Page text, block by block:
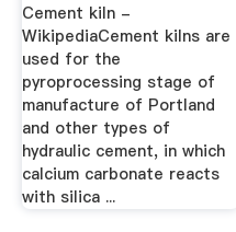
Cement kiln -
WikipediaCement kilns are
used for the
pyroprocessing stage of
manufacture of Portland
and other types of
hydraulic cement, in which
calcium carbonate reacts
with silica ...